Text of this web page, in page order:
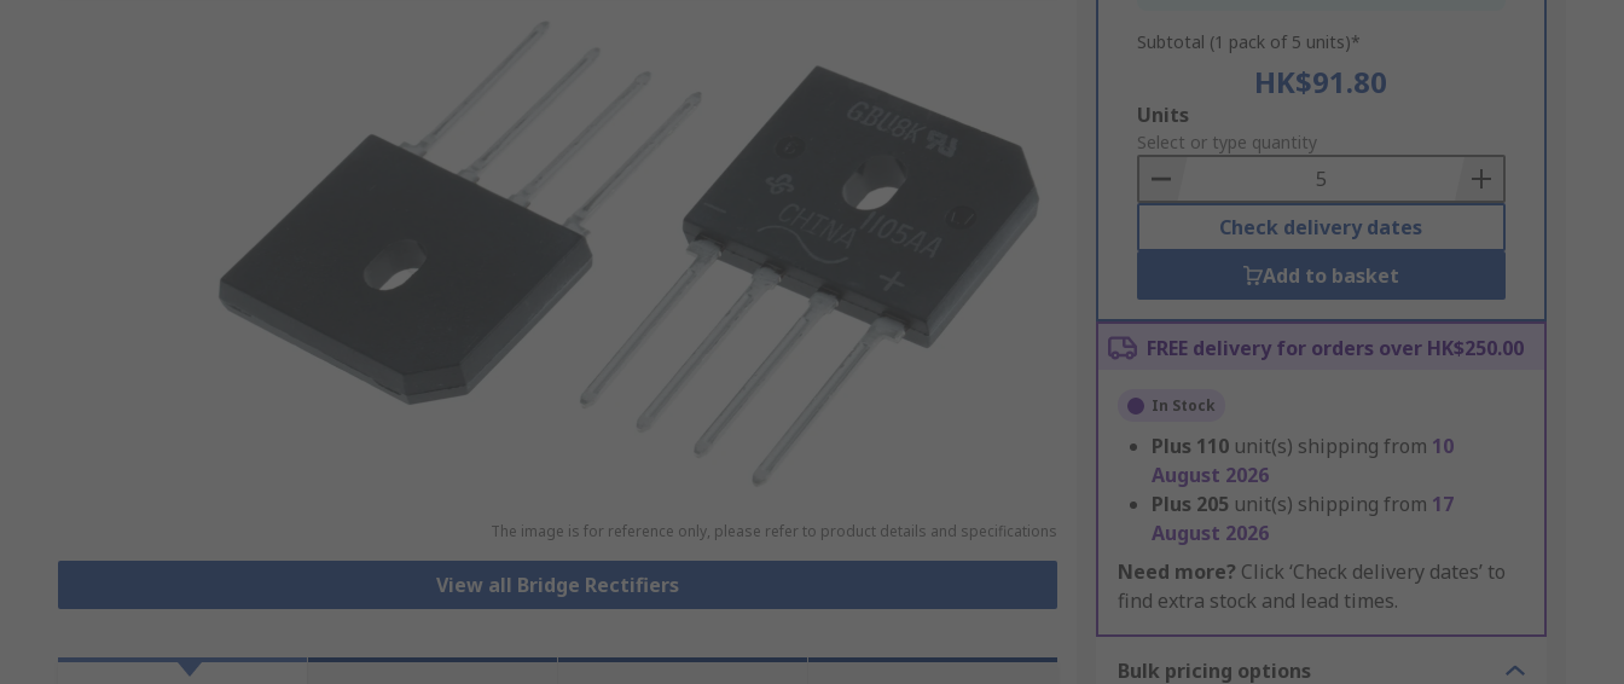
The image is for reference only, please refer to product details and specifications
View all Bridge Rectifiers
Subtotal (1 pack of 5 units)*
HK$91.80
Add
to
Basket
Units
Select or type quantity
Check delivery dates
Add to basket
FREE delivery for orders over HK$250.00
In Stock
Plus 110 unit(s) shipping from 10
August 2026
Plus 205 unit(s) shipping from 17
August 2026
Need more? Click ‘Check delivery dates’ to
find extra stock and lead times.
Bulk pricing options